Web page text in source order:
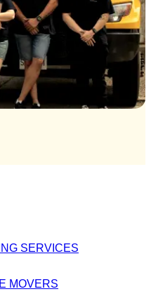
SERVICES
MOVERS